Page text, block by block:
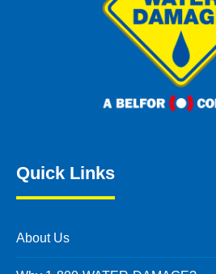
Quick Links
About Us